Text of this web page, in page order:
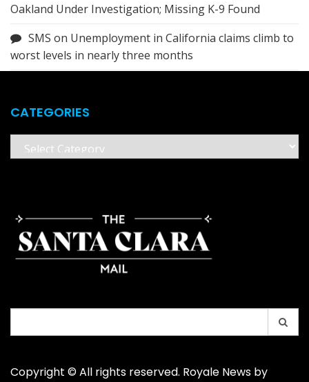
Oakland Under Investigation; Missing K-9 Found
SMS on Unemployment in California claims climb to
worst levels in nearly three months
CATEGORIES
Categories
for:
Copyright © All rights reserved. Royale News by